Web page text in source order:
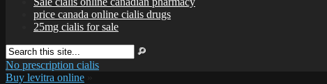
price canada online cialis drugs
25mg cialis for sale
No prescription cialis
Buy levitra online